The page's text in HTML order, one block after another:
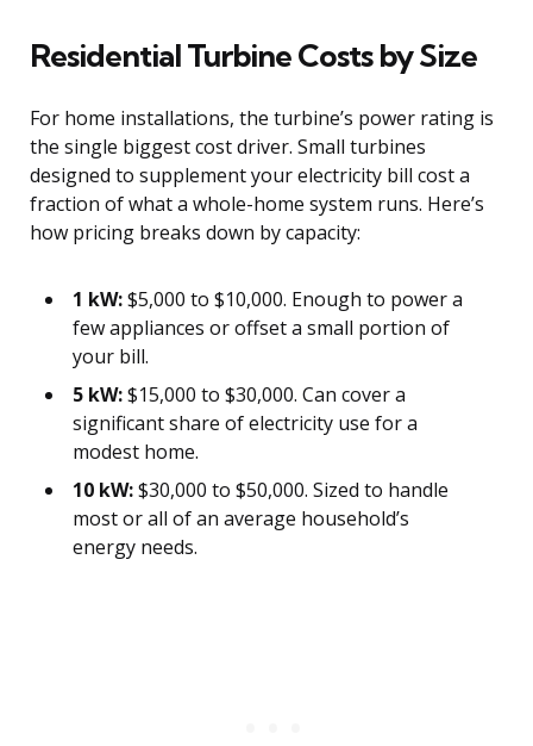
Residential Turbine Costs by Size
For home installations, the turbine’s power rating is
the single biggest cost driver. Small turbines
designed to supplement your electricity bill cost a
fraction of what a whole-home system runs. Here’s
how pricing breaks down by capacity:
1 kW:$5,000 to $10,000. Enough to power a
few appliances or offset a small portion of
your bill.
5 kW:$15,000 to $30,000. Can cover a
significant share of electricity use for a
modest home.
10 kW:$30,000 to $50,000. Sized to handle
most or all of an average household’s
energy needs.